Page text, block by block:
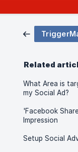
Related
What Area is
my Social Ad?
'Facebook
Impression
Setup Social